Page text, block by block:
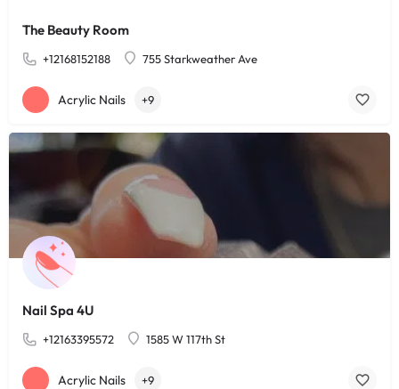
The Beauty Room
+12168152188 755 Starkweather Ave
Acrylic Nails +9
Nail Spa 4U
+12163395572 1585 W 117th St
Acrylic Nails +9